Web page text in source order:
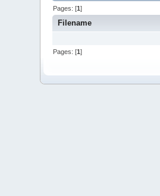
Pages: [1]
Filename
Pages: [1]